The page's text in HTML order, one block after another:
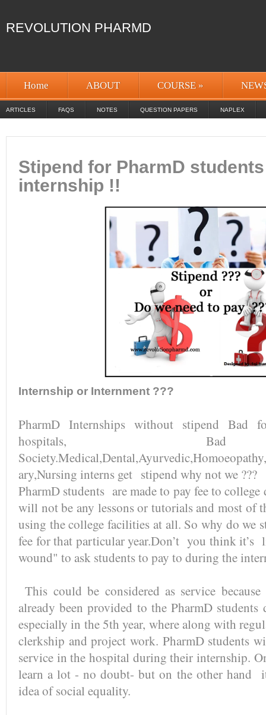
REVOLUTION PHARMD
Home ABOUT COURSE»
ARTICLES FAQS NOTES QUESTION PAPERS NAPLEX
Stipend for PharmD
internship !!
Internship or Internment ???
PharmD Internships without stipend Bad
hospitals,
ary,Nursing interns get stipend why not we ???
PharmD students are made to pay fee to
will not be any lessons or tutorials and most of
using the college facilities at all. So why do we
fee for that particular year.Don’t you think
wound" to ask students to pay to during the
This could be considered as service
already been provided to the PharmD
especially in the 5th year, where along with
clerkship and project work. PharmD students
service in the hospital during their internship.
learn a lot - no doubt- but on the other hand
idea of social equality.